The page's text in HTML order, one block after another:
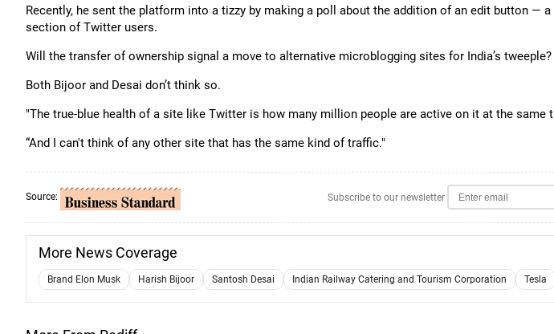
Recently, he sent the platform into a tizzy by making a poll about the addition of an edit button —
section of Twitter users.
Will the transfer of ownership signal a move to alternative microblogging sites for India’s tweeple?
Both Bijoor and Desai don’t think so.
"The true-blue health of a site like Twitter is how many million people are active on it at the same
“And I can't think of any other site that has the same kind of traffic."
Source: Subscribe to our newsletter
More News Coverage
Brand Elon Musk Harish Bijoor Santosh Desai Indian Railway Catering and Tourism Corporation Tesla